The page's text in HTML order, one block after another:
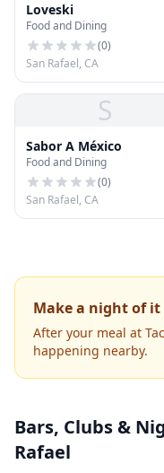
Loveski
Food and Dining
(0)
San Rafael, CA
S
Sabor A México
Food and Dining
(0)
San Rafael, CA
Make a night of it
After your meal at
happening nearby.
Bars, Clubs &
Rafael